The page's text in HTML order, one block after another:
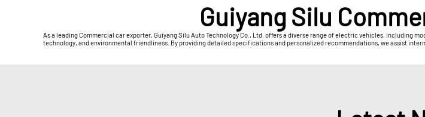
Guiyang Silu
As a leading Commercial car exporter, Guiyang Silu Auto Technology Co., Ltd. offers a diverse range of electric vehicles, including
technology, and environmental friendliness. By providing detailed specifications and personalized recommendations, we assist